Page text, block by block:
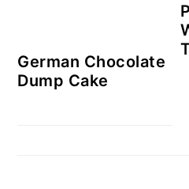
German Chocolate
Dump Cake